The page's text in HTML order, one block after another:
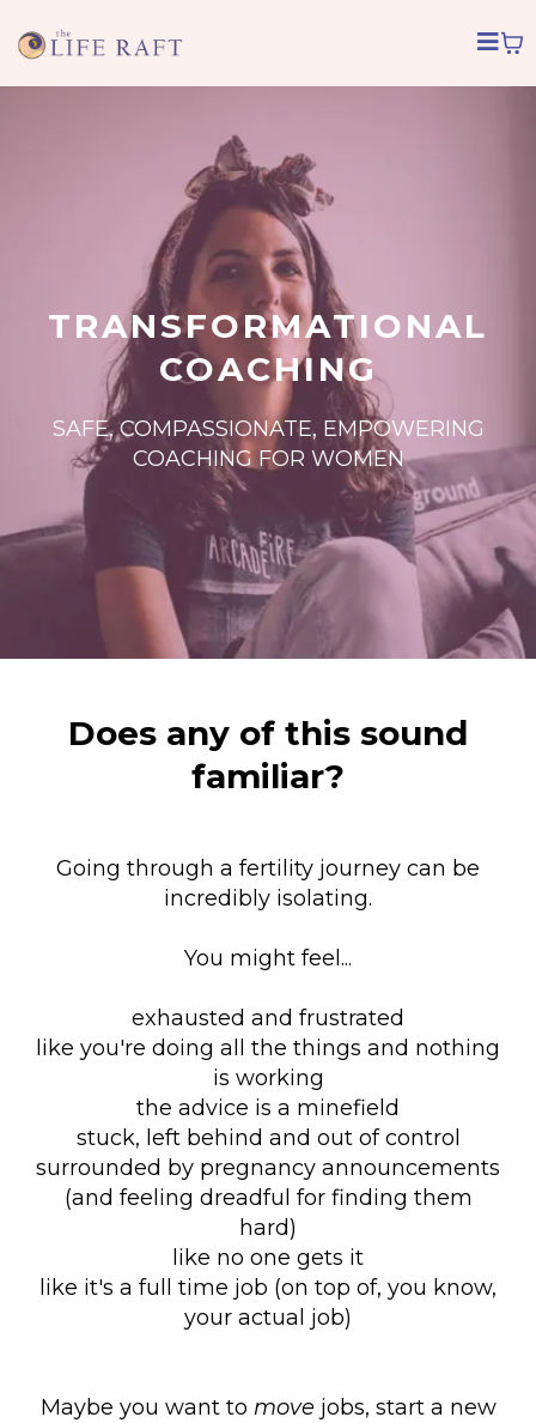
TRANSFORMATIONAL
COACHING
SAFE, COMPASSIONATE, EMPOWERING
COACHING FOR WOMEN
Does any of this sound
familiar?
Going through a fertility journey can be
incredibly isolating.
You might feel...
exhausted and frustrated
like you're doing all the things and nothing
is working
the advice is a minefield
stuck, left behind and out of control
surrounded by pregnancy announcements
(and feeling dreadful for finding them
hard)
like no one gets it
like it's a full time job (on top of, you know,
your actual job)
Maybe you want to move jobs, start a new